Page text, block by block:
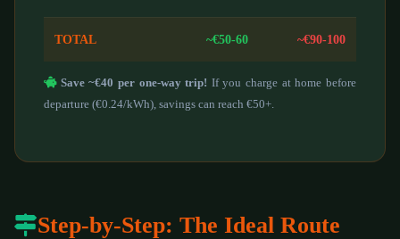
TOTAL ~€50-60 ~€90-100
Save ~€40 per one-way trip! If you charge at home before
departure (€0.24/kWh), savings can reach €50+.
Step-by-Step: The Ideal Route